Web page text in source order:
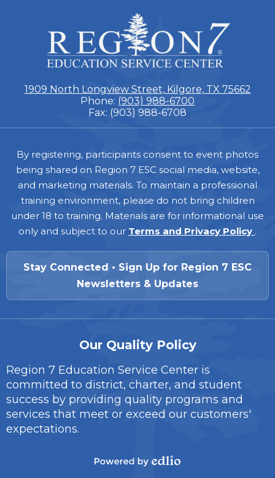
ESC
Region
7
1909 North Longview Street, Kilgore, TX 75662
Phone: (903) 988-6700
Fax: (903) 988-6708
Footer
By registering, participants consent to event photos
being shared on Region 7 ESC social media, website,
and marketing materials. To maintain a professional
training environment, please do not bring children
under 18 to training. Materials are for informational use
only and subject to our Terms and Privacy Policy .
Stay Connected • Sign Up for Region 7 ESC
Newsletters & Updates
Our Quality Policy
Region 7 Education Service Center is
committed to district, charter, and student
success by providing quality programs and
services that meet or exceed our customers'
expectations.